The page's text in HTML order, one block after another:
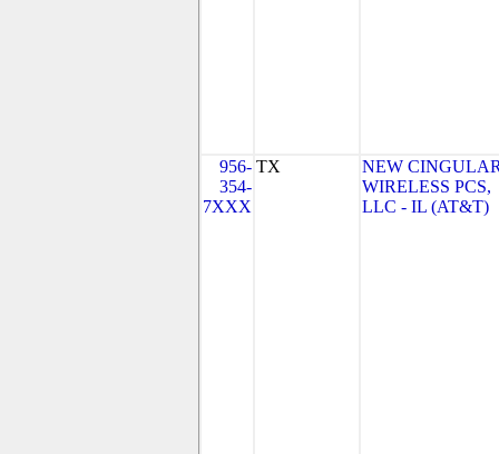
956-
354-
7XXX
TX
NEW
WIRELESS PCS,
LLC - IL (AT&T)